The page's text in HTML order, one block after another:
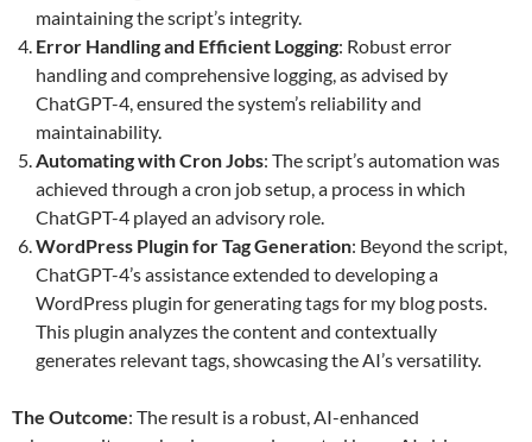
maintaining the script’s integrity.
Error Handling and Efficient Logging: Robust error
handling and comprehensive logging, as advised by
ChatGPT-4, ensured the system’s reliability and
maintainability.
Automating with Cron Jobs: The script’s automation was
achieved through a cron job setup, a process in which
ChatGPT-4 played an advisory role.
WordPress Plugin for Tag Generation: Beyond the script,
ChatGPT-4’s assistance extended to developing a
WordPress plugin for generating tags for my blog posts.
This plugin analyzes the content and contextually
generates relevant tags, showcasing the AI’s versatility.
The Outcome: The result is a robust, AI-enhanced